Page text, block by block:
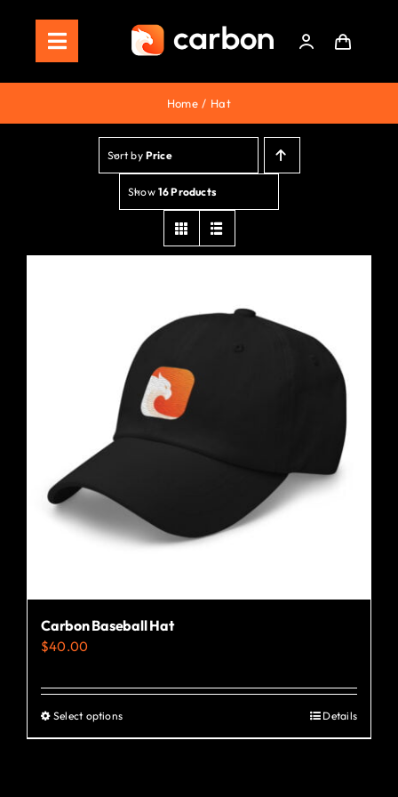
contentToggle
Navigation
Home
Store
Staking
Roadmap
Home Hat
Sort by Price
Show 16 Products
Carbon Baseball Hat
$40.00
Select optionsThis
product
Details